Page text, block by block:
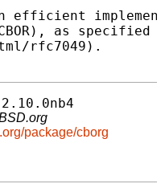
efficient
as specified
rfc7049).
package/cborg